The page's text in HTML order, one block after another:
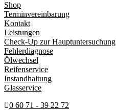
Shop
Terminvereinbarung
Kontakt
Leistungen
Check-Up zur Hauptuntersuchung
Fehlerdiagnose
Ölwechsel
Reifenservice
Instandhaltung
Glasservice
0 60 71 - 39 22 72